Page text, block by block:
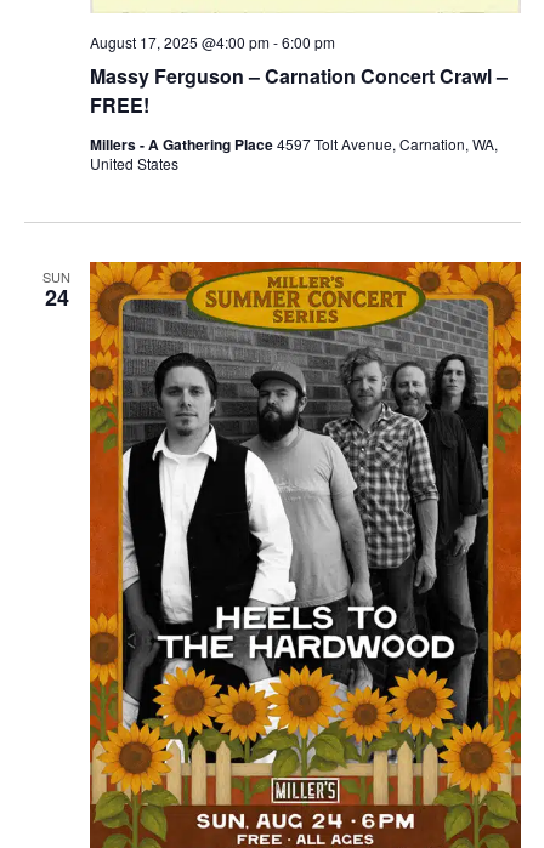
Massy Ferguson – Carnation Concert Crawl –
FREE!
August 17, 2025 @4:00 pm-6:00 pm
Millers - A Gathering Place4597 Tolt Avenue, Carnation, WA,
United States
SUN
24